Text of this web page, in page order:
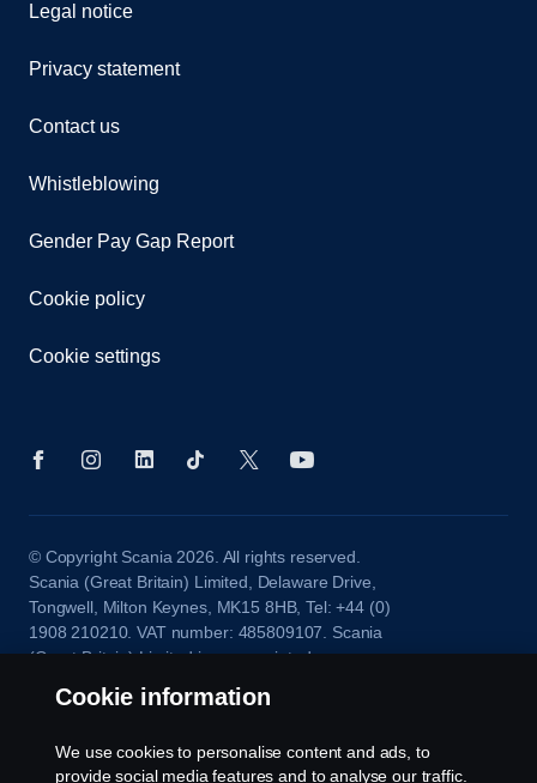
Legal notice
Privacy statement
Contact us
Whistleblowing
Gender Pay Gap Report
Cookie policy
Cookie settings
© Copyright Scania 2026. All rights reserved.
Scania (Great Britain) Limited, Delaware Drive,
Tongwell, Milton Keynes, MK15 8HB, Tel: +44 (0)
1908 210210. VAT number: 485809107. Scania
(Great Britain) Limited is an appointed
authorised and regulated by the Financial Conduct
Permitted activities include acting as a credit broker
Cookie information
We use cookies to personalise content and ads, to
provide social media features and to analyse our traffic.